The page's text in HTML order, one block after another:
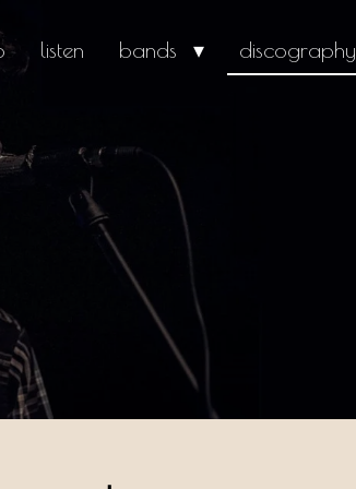
listen bands discography